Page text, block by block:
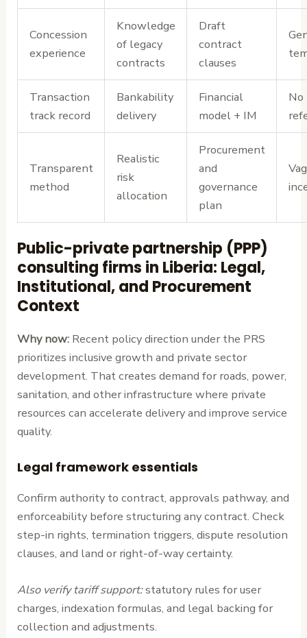
Concession
experience
Knowledge
of legacy
contracts
Draft
contract
clauses
Transaction
track record
Bankability
delivery
Financial
model + IM
No
Transparent
method
Realistic
risk
allocation
Procurement
and
governance
plan
Public-private partnership (PPP)
consulting firms in Liberia: Legal,
Institutional, and Procurement
Context
Why now: Recent policy direction under the PRS
prioritizes inclusive growth and private sector
development. That creates demand for roads, power,
sanitation, and other infrastructure where private
resources can accelerate delivery and improve service
quality.
Legal framework essentials
Confirm authority to contract, approvals pathway, and
enforceability before structuring any contract. Check
step-in rights, termination triggers, dispute resolution
clauses, and land or right-of-way certainty.
Also verify tariff support:statutory rules for user
charges, indexation formulas, and legal backing for
collection and adjustments.